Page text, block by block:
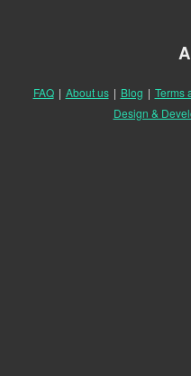
FAQ | About us | Blog | Terms
Design &